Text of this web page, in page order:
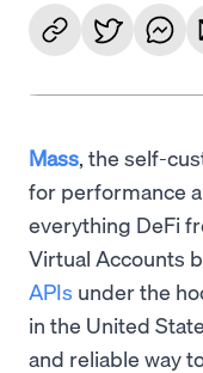
Mass, the self-
for performance
everything DeFi
Virtual Accounts
APIs under the
in the United
and reliable way